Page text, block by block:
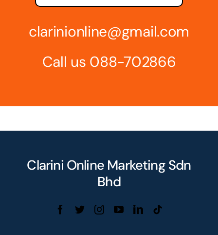
clarinionline@gmail.com
Call us 088-702866
Clarini Online Marketing Sdn
Bhd